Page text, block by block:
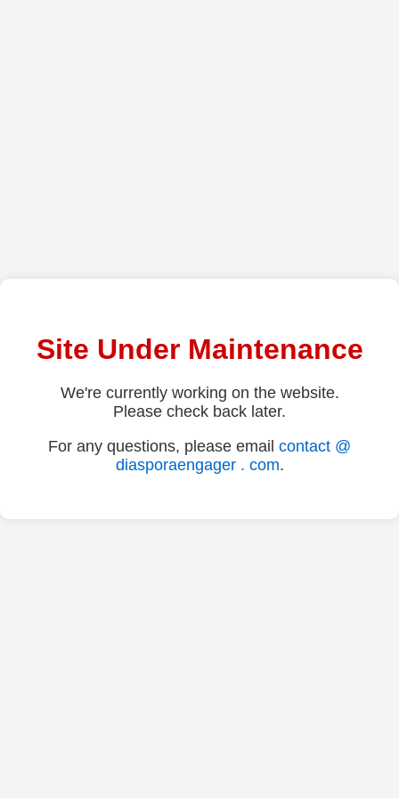
Site Under Maintenance
We're currently working on the website.
Please check back later.
For any questions, please email contact @
diasporaengager . com.